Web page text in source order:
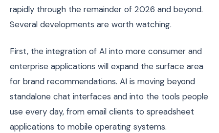
rapidly through the remainder of 2026 and beyond.
Several developments are worth watching.
First, the integration of AI into more consumer and
enterprise applications will expand the surface area
for brand recommendations. AI is moving beyond
standalone chat interfaces and into the tools people
use every day, from email clients to spreadsheet
applications to mobile operating systems.